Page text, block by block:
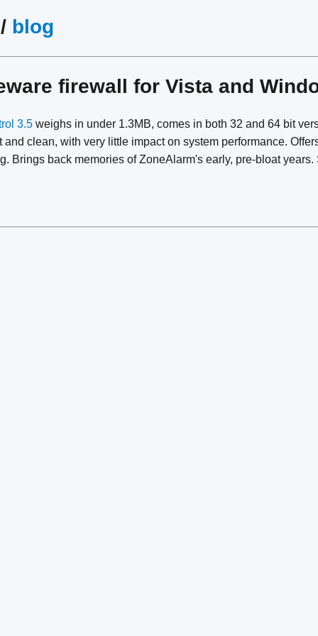
blog
firewall for Vista and
3.5 weighs in under 1.3MB, comes in both 32 and 64 bit
and clean, with very little impact on system performance.
Brings back memories of ZoneAlarm's early, pre-bloat